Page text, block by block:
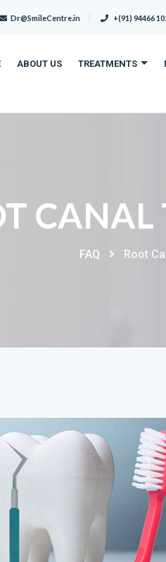
Dr@SmileCentre.in +(91) 94466
ABOUT US TREATMENTS
CANAL
FAQ Root